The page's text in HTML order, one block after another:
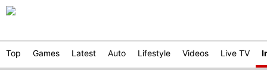
Top Games Latest Auto Lifestyle Videos Live TV